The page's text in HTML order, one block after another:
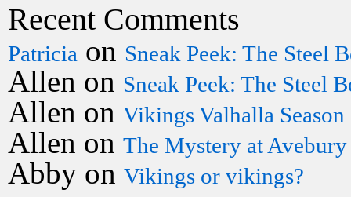
Recent Comments
Patricia on Sneak Peek: The Steel
Allen on Sneak Peek: The Steel
Allen on Vikings Valhalla
Allen on The Mystery at Avebury
Abby on Vikings or vikings?